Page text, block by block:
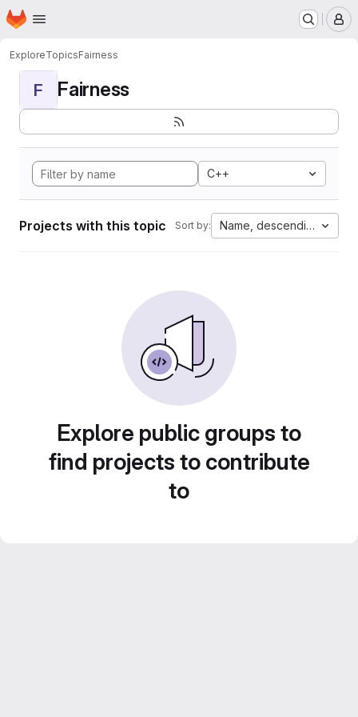
Skip to main content
Homepage
ExploreTopicsFairness
F Fairness
C++
Projects with this topic Sort by: Name, descending
Explore public groups to
find projects to contribute
to